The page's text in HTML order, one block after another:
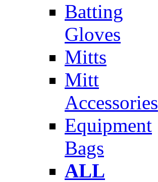
Batting
Gloves
Mitts
Mitt
Accessories
Equipment
Bags
ALL